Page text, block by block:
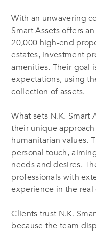
With an unwavering
Smart Assets offers
20,000 high-end
estates, investment
amenities. Their goal
expectations, using
collection of assets.
What sets N.K. Smart
their unique
humanitarian values.
personal touch,
needs and desires.
professionals with
experience in the real
Clients trust N.K.
because the team